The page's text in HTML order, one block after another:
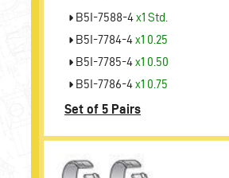
B5I-7588-4x1 Std.
B5I-7784-4x1 0.25
B5I-7785-4x1 0.50
B5I-7786-4x1 0.75
Set of 5 Pairs